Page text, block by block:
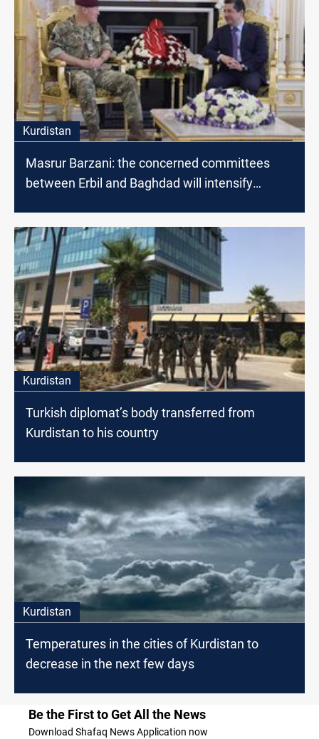
Kurdistan
Masrur Barzani: the concerned committees
between Erbil and Baghdad will intensify
Kurdistan
Turkish diplomat’s body transferred from
Kurdistan to his country
Kurdistan
Temperatures in the cities of Kurdistan to
decrease in the next few days
Be the First to Get All the News
Download Shafaq News Application now